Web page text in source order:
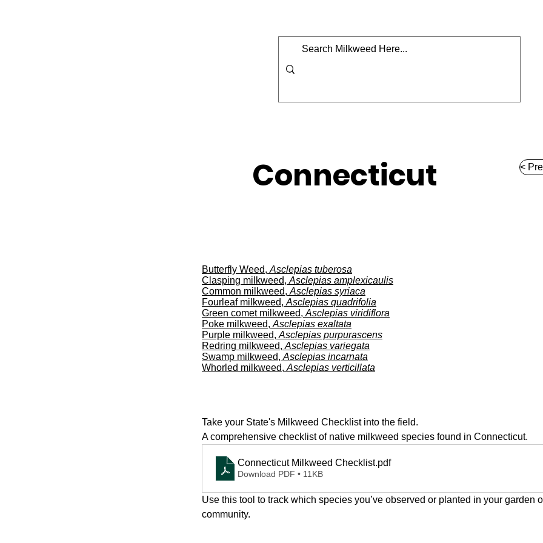
Connecticut
111111111
10
<
Butterfly Weed, Asclepias tuberosa
Clasping milkweed, Asclepias amplexicaulis
Common milkweed, Asclepias syriaca
Fourleaf milkweed, Asclepias quadrifolia
Green comet milkweed, Asclepias viridiflora
Poke milkweed, Asclepias exaltata
Purple milkweed, Asclepias purpurascens
Redring milkweed, Asclepias variegata
Swamp milkweed, Asclepias incarnata
Whorled milkweed, Asclepias verticillata
Take your State's Milkweed Checklist into the field.
A comprehensive checklist of native milkweed species found in Connecticut.
Connecticut Milkweed Checklist.pdf
Download PDF • 11KB
Use this tool to track which species you’ve observed or planted in your garden
community.